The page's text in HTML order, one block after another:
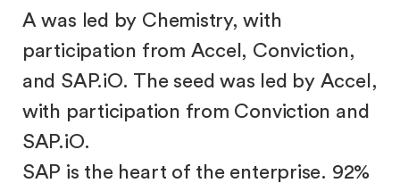
A was led by Chemistry, with
participation from Accel, Conviction,
and SAP.iO. The seed was led by Accel,
with participation from Conviction and
SAP.iO.
SAP is the heart of the enterprise. 92%